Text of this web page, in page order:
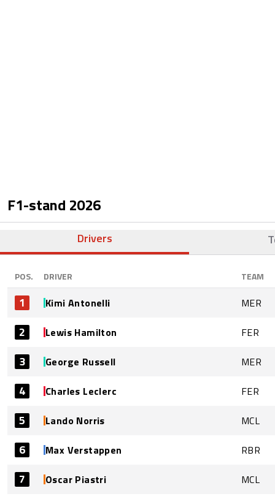
F1-stand 2026
Drivers
POS. DRIVER TEAM
1 Kimi Antonelli MER
2 Lewis Hamilton FER
3 George Russell MER
4 Charles Leclerc FER
5 Lando Norris MCL
6 Max Verstappen RBR
7 Oscar Piastri MCL